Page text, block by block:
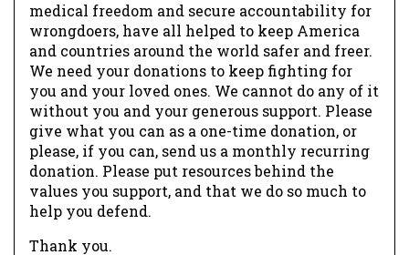
medical freedom and secure accountability for
wrongdoers, have all helped to keep America
and countries around the world safer and freer.
We need your donations to keep fighting for
you and your loved ones. We cannot do any of it
without you and your generous support. Please
give what you can as a one-time donation, or
please, if you can, send us a monthly recurring
donation. Please put resources behind the
values you support, and that we do so much to
help you defend.
Thank you.